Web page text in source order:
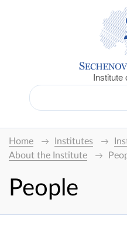
Institute
Home Institutes
About the Institute
People